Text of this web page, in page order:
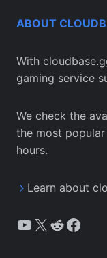
ABOUT
With
gaming service
We check the
the most
hours.
Learn about
YouTube
X Reddit